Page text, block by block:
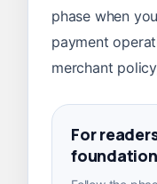
phase when
payment
merchant
For